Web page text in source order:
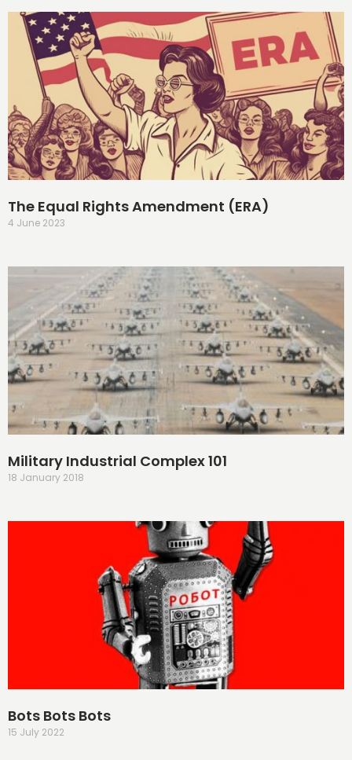
The Equal Rights Amendment (ERA)
4 June 2023
Military Industrial Complex 101
18 January 2018
Bots Bots Bots
15 July 2022